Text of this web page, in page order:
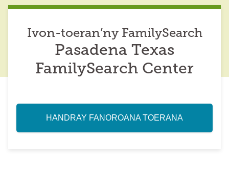
Ivon-toeran’ny FamilySearch
Pasadena Texas
FamilySearch Center
HANDRAY FANOROANA TOERANA